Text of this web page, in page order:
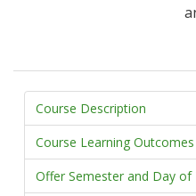
Course Description
Course Learning Outcomes
Offer Semester and Day of